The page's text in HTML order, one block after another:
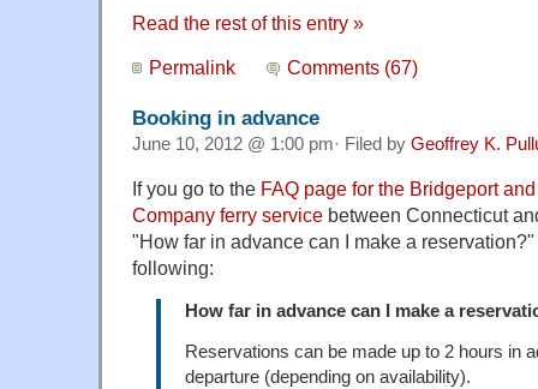
Read the rest of this entry »
Permalink Comments (67)
Booking in advance
June 10, 2012 @ 1:00 pm· Filed by Geoffrey K.
If you go to the FAQ page for the Bridgeport
Company ferry service between Connecticut
"How far in advance can I make a
following:
How far in advance can I make a
Reservations can be made up to 2 hours in
departure (depending on availability).